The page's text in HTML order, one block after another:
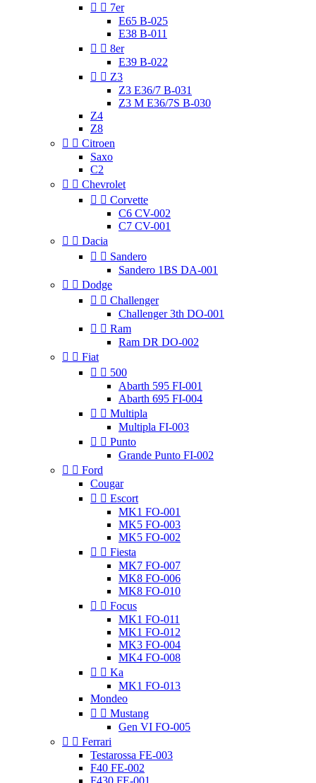
  7er
E65 B-025
E38 B-011
  8er
E39 B-022
  Z3
Z3 E36/7 B-031
Z3 M E36/7S B-030
Z4
Z8
  Citroen
Saxo
C2
  Chevrolet
  Corvette
C6 CV-002
C7 CV-001
  Dacia
  Sandero
Sandero 1BS DA-001
  Dodge
  Challenger
Challenger 3th DO-001
  Ram
Ram DR DO-002
  Fiat
  500
Abarth 595 FI-001
Abarth 695 FI-004
  Multipla
Multipla FI-003
  Punto
Grande Punto FI-002
  Ford
Cougar
  Escort
MK1 FO-001
MK5 FO-003
MK5 FO-002
  Fiesta
MK7 FO-007
MK8 FO-006
MK8 FO-010
  Focus
MK1 FO-011
MK1 FO-012
MK3 FO-004
MK4 FO-008
  Ka
MK1 FO-013
Mondeo
  Mustang
Gen VI FO-005
  Ferrari
Testarossa FE-003
F40 FE-002
F430 FE-001